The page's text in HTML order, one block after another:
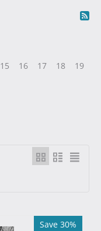
15 16 17 18
19
Save 30%